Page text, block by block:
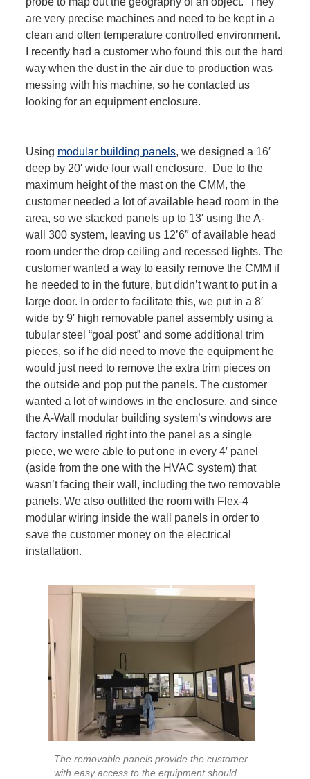
are very precise machines and need to be kept in a
clean and often temperature controlled environment.
I recently had a customer who found this out the hard
way when the dust in the air due to production was
messing with his machine, so he contacted us
looking for an equipment enclosure.
Using modular building panels, we designed a 16′
deep by 20′ wide four wall enclosure. Due to the
maximum height of the mast on the CMM, the
customer needed a lot of available head room in the
area, so we stacked panels up to 13′ using the A-
wall 300 system, leaving us 12’6″ of available head
room under the drop ceiling and recessed lights. The
customer wanted a way to easily remove the CMM if
he needed to in the future, but didn’t want to put in a
large door. In order to facilitate this, we put in a 8′
wide by 9′ high removable panel assembly using a
tubular steel “goal post” and some additional trim
pieces, so if he did need to move the equipment he
would just need to remove the extra trim pieces on
the outside and pop put the panels. The customer
wanted a lot of windows in the enclosure, and since
the A-Wall modular building system’s windows are
factory installed right into the panel as a single
piece, we were able to put one in every 4′ panel
(aside from the one with the HVAC system) that
wasn’t facing their wall, including the two removable
panels. We also outfitted the room with Flex-4
modular wiring inside the wall panels in order to
save the customer money on the electrical
installation.
The removable panels provide the customer
with easy access to the equipment should